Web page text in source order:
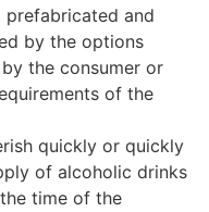
and
by the options
the consumer or
of the
quickly or quickly
of alcoholic drinks
time of the